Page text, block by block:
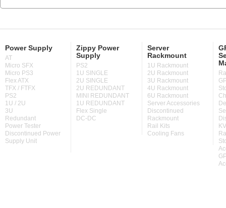
Power Supply
AT
Micro SFX
Micro PS3
Flex ATX
TFX / FTFX
PS2
1U / 2U
3U
Redundant
Power Tester
Discontinued Power
Supply Unit
Zippy Power
Supply
PS2
1U SINGLE
2U SINGLE
2U REDUNDANT
MINI REDUNDANT
1U REDUNDANT
Flex Single
DC-DC
Server
Rackmount
1U Rackmount
2U Rackmount
3U Rackmount
4U Rackmount
6U Rackmount
Server Accessories
Discontinued
Rackmount
Rail Kits
Cooling Fans